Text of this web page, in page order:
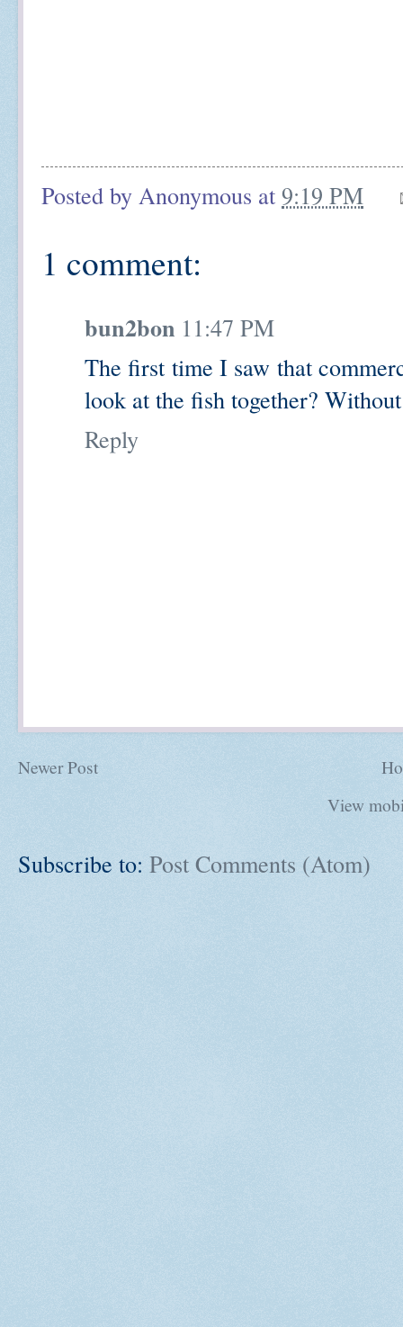
Posted by Anonymous at 9:19 PM
1 comment:
bun2bon 11:47 PM
The first time I saw that
look at the fish together?
Reply
Newer Post
View
Subscribe to: Post Comments (Atom)